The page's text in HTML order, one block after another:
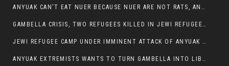
ANYUAK CAN’T EAT NUER BECAUSE NUER ARE NOT RATS, ANYUAK PREY
GAMBELLA CRISIS, TWO REFUGEES KILLED IN JEWI REFUGEE CAMP, THEIR SECURITY IN TATTER
JEWI REFUGEE CAMP UNDER IMMINENT ATTACK OF ANYUAK EXTREMIST IN GAMBELLA.
ANYUAK EXTREMISTS WANTS TO TURN GAMBELLA INTO LIBYA